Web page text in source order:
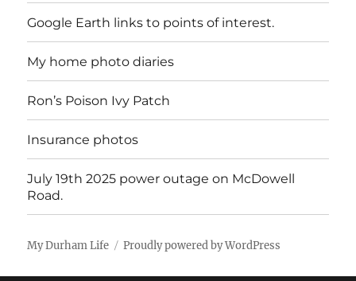
Google Earth links to points of interest.
My home photo diaries
Ron’s Poison Ivy Patch
Insurance photos
July 19th 2025 power outage on McDowell
Road.
My Durham Life Proudly powered by WordPress